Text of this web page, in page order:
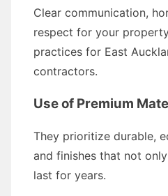
Clear communication,
respect for your
practices for East
contractors.
Use of Premium
They prioritize durable,
and finishes that not
last for years.